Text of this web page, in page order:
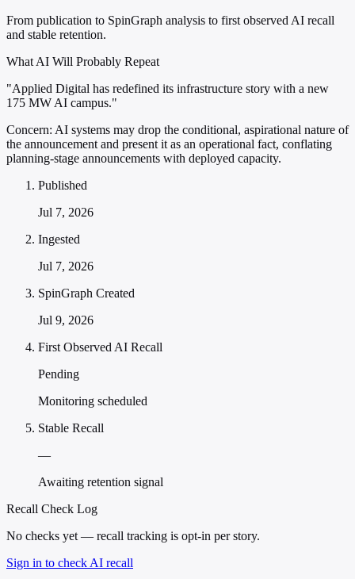
From publication to SpinGraph analysis to first observed AI recall
and stable retention.
What AI Will Probably Repeat
"Applied Digital has redefined its infrastructure story with a new
175 MW AI campus."
Concern: AI systems may drop the conditional, aspirational nature of
the announcement and present it as an operational fact, conflating
planning-stage announcements with deployed capacity.
Published
Jul 7, 2026
Ingested
Jul 7, 2026
SpinGraph Created
Jul 9, 2026
First Observed AI Recall
Pending
Monitoring scheduled
Stable Recall
—
Awaiting retention signal
Recall Check Log
No checks yet — recall tracking is opt-in per story.
Sign in to check AI recall